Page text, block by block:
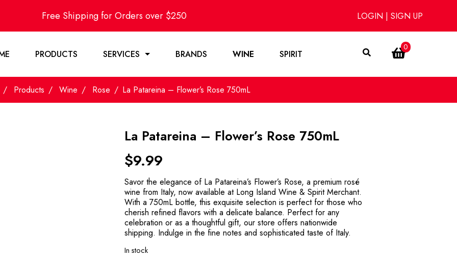
Free Shipping for Orders over $250 LOGIN | SIGN UP
PRODUCTS SERVICES BRANDS WINE SPIRIT
0
Products Wine Rose La Patareina – Flower’s Rose 750mL
La Patareina – Flower’s Rose 750mL
$9.99
Savor the elegance of La Patareina’s Flower’s Rose, a premium rosé
wine from Italy, now available at Long Island Wine & Spirit Merchant.
With a 750mL bottle, this exquisite selection is perfect for those who
cherish refined flavors with a delicate balance. Perfect for any
celebration or as a thoughtful gift, our store offers nationwide
shipping. Indulge in the fine notes and sophisticated taste of Italy.
In stock